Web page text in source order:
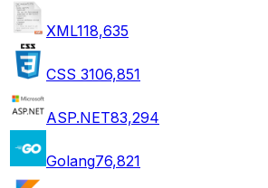
XML118,635
CSS 3106,851
ASP.NET83,294
Golang76,821